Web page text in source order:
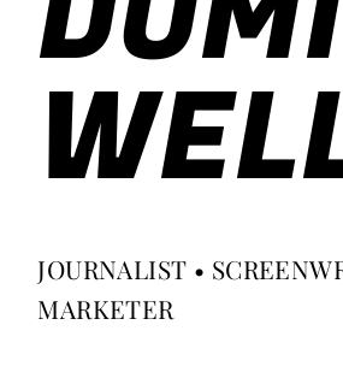
JOURNALIST •
MARKETER